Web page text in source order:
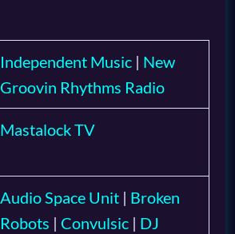
Independent Music| New
Groovin Rhythms Radio
Mastalock TV
Audio Space Unit| Broken
Robots | Convulsic| DJ